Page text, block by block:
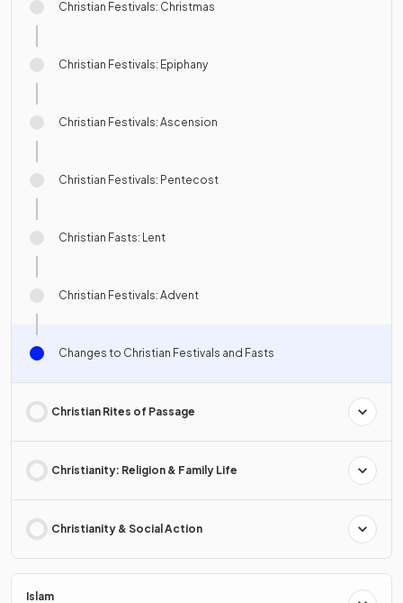
Christian Festivals: Christmas
Christian Festivals: Epiphany
Christian Festivals: Ascension
Christian Festivals: Pentecost
Christian Fasts: Lent
Christian Festivals: Advent
Changes to Christian Festivals and Fasts
Christian Rites of Passage
Christianity: Religion & Family Life
Christianity & Social Action
Islam